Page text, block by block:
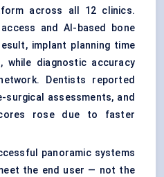
across all 12 clinics.
and AI-based bone
implant planning time
while diagnostic accuracy
Dentists reported
surgical assessments, and
rose due to faster
panoramic systems
the end user — not the